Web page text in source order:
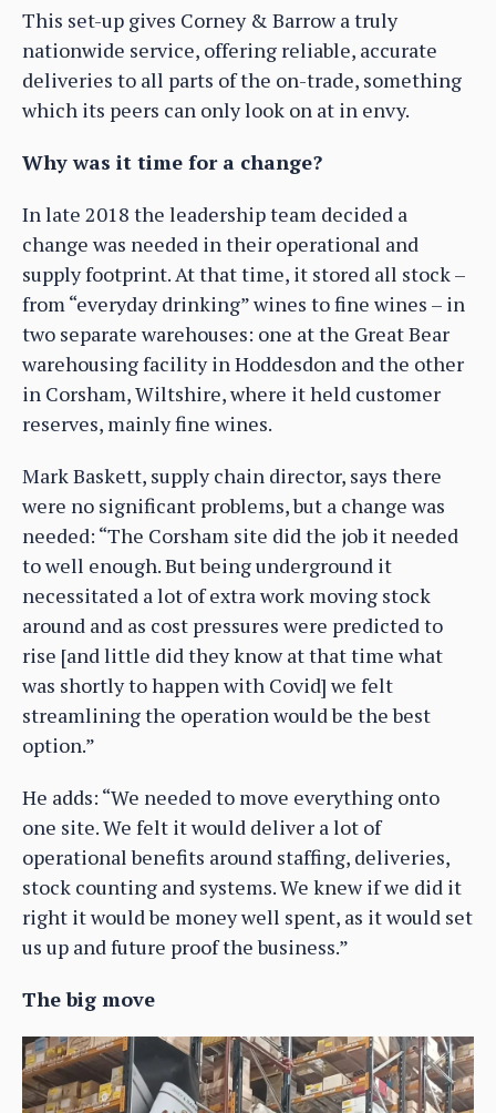
This set-up gives Corney & Barrow a truly
nationwide service, offering reliable, accurate
deliveries to all parts of the on-trade, something
which its peers can only look on at in envy.
Why was it time for a change?
In late 2018 the leadership team decided a
change was needed in their operational and
supply footprint. At that time, it stored all stock –
from “everyday drinking” wines to fine wines – in
two separate warehouses: one at the Great Bear
warehousing facility in Hoddesdon and the other
in Corsham, Wiltshire, where it held customer
reserves, mainly fine wines.
Mark Baskett, supply chain director, says there
were no significant problems, but a change was
needed: “The Corsham site did the job it needed
to well enough. But being underground it
necessitated a lot of extra work moving stock
around and as cost pressures were predicted to
rise [and little did they know at that time what
was shortly to happen with Covid] we felt
streamlining the operation would be the best
option.”
He adds: “We needed to move everything onto
one site. We felt it would deliver a lot of
operational benefits around staffing, deliveries,
stock counting and systems. We knew if we did it
right it would be money well spent, as it would set
us up and future proof the business.”
The big move